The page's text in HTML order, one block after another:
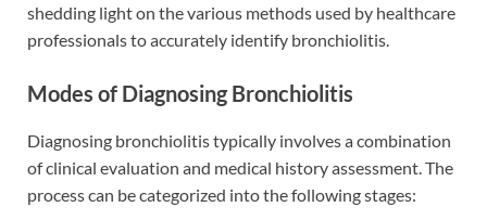
shedding light on the various methods used by healthcare
professionals to accurately identify bronchiolitis.
Modes of Diagnosing Bronchiolitis
Diagnosing bronchiolitis typically involves a combination
of clinical evaluation and medical history assessment. The
process can be categorized into the following stages: